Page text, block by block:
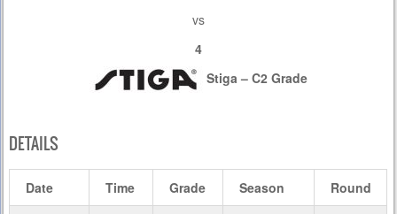
vs
4
Stiga – C2 Grade
DETAILS
Date Time Grade Season Round